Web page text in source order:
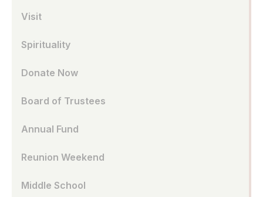
Visit
Spirituality
Donate Now
Board of Trustees
Annual Fund
Reunion Weekend
Middle School